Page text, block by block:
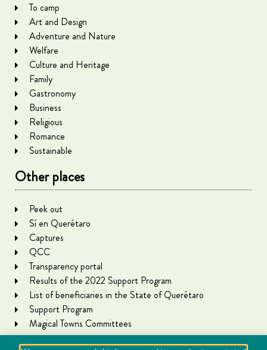
To camp
Art and Design
Adventure and Nature
Welfare
Culture and Heritage
Family
Gastronomy
Business
Religious
Romance
Sustainable
Other places
Peek out
Sí en Querétaro
Captures
QCC
Transparency portal
Results of the 2022 Support Program
List of beneficiaries in the State of Querétaro
Support Program
Magical Towns Committees